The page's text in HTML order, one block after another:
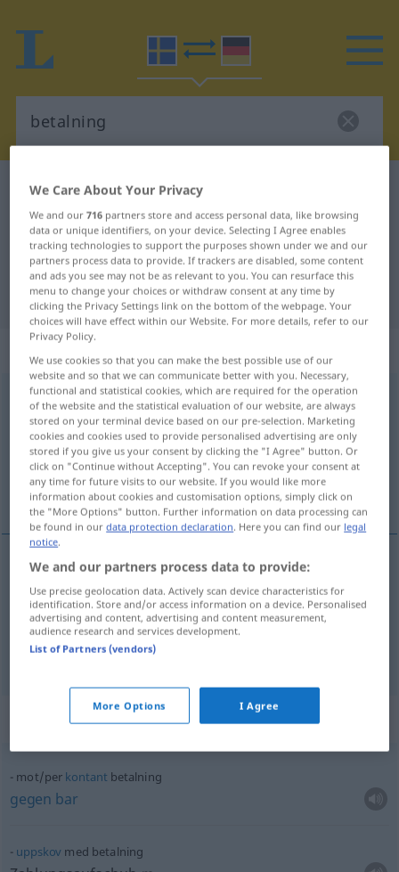
Swedish-German dictionary
Swedish-German translation for
"betalning"
"betalning" German translation
„betalning“ : Substantiv, Hauptwort
betalnings <-en;-ar>
Overview of all translations
(For more details, click/tap on the translation)
Zahlung, Bezahlung
Zahlungf betalning
Bezahlungf betalning
Context sentences for "betalning"
mot/per kontant betalning
gegen bar
uppskov med betalning
We Care About Your Privacy
We and our716 partners store and access personal data, like browsing
data or unique identifiers, on your device. Selecting I Agree enables
tracking technologies to support the purposes shown under we and our
partners process data to provide. If trackers are disabled, some content
and ads you see may not be as relevant to you. You can resurface this
menu to change your choices or withdraw consent at any time by
clicking the Privacy Settings link on the bottom of the webpage. Your
choices will have effect within our Website. For more details, refer to our
Privacy Policy.
We use cookies so that you can make the best possible use of our
website and so that we can communicate better with you. Necessary,
functional and statistical cookies, which are required for the operation
of the website and the statistical evaluation of our website, are always
stored on your terminal device based on our pre-selection. Marketing
cookies and cookies used to provide personalised advertising are only
stored if you give us your consent by clicking the "I Agree" button. Or
click on "Continue without Accepting". You can revoke your consent at
any time for future visits to our website. If you would like more
information about cookies and customisation options, simply click on
the "More Options" button. Further information on data processing can
be found in ourdata protection declaration. Here you can find our legal
notice.
We and our partners process data to provide:
Use precise geolocation data. Actively scan device characteristics for
identification. Store and/or access information on a device. Personalised
advertising and content, advertising and content measurement,
audience research and services development.
List of Partners (vendors)
More Options I Agree